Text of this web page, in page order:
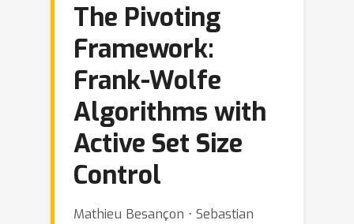
The Pivoting
Framework:
Frank-Wolfe
Algorithms with
Active Set Size
Control
Mathieu Besançon ⋅ Sebastian